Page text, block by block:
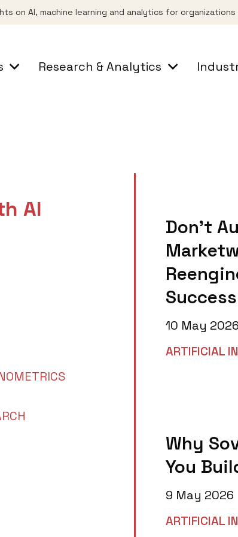
on AI, machine learning and analytics for organizations
Research & Analytics
AI
Don’t
Success
10 May 2026
ARTIFICIAL
Why
You
9 May 2026
ARTIFICIAL